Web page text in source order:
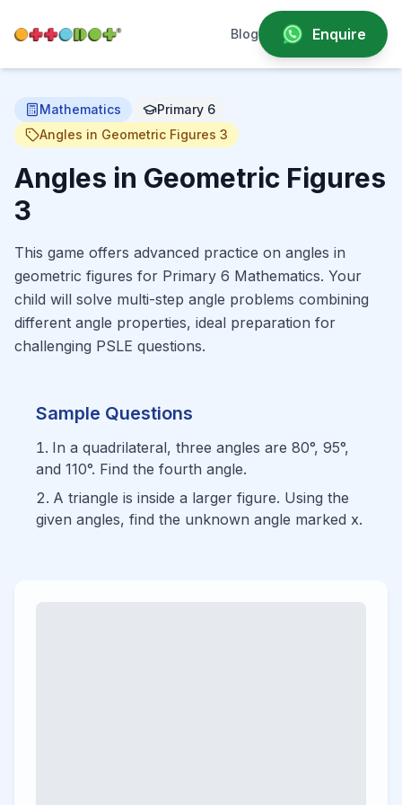
Blog Enquire
Mathematics
Primary 6
Angles in Geometric Figures 3
Angles in Geometric Figures
3
This game offers advanced practice on angles in
geometric figures for Primary 6 Mathematics. Your
child will solve multi-step angle problems combining
different angle properties, ideal preparation for
challenging PSLE questions.
Sample Questions
In a quadrilateral, three angles are 80°, 95°,
and 110°. Find the fourth angle.
A triangle is inside a larger figure. Using the
given angles, find the unknown angle marked x.